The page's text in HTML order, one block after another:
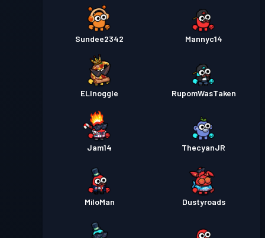
Sundee2342 Mannyc14
ELInoggle RupomWasTaken
Jam14 ThecyanJR
MiloMan Dustyroads